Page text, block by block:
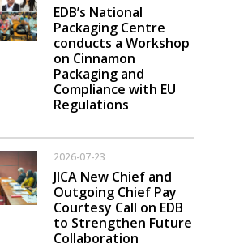
EDB’s National
Packaging Centre
conducts a Workshop
on Cinnamon
Packaging and
Compliance with EU
Regulations
2026-07-23
JICA New Chief and
Outgoing Chief Pay
Courtesy Call on EDB
to Strengthen Future
Collaboration